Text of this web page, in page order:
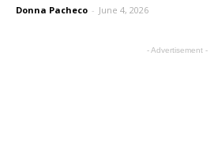
Donna Pacheco - June 4, 2026
- Advertisement -